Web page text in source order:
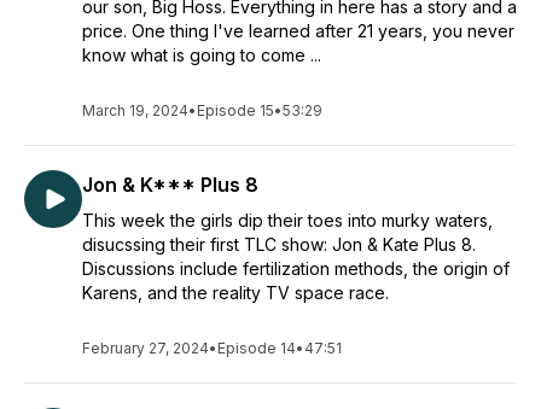
our son, Big Hoss. Everything in here has a story and a
price. One thing I've learned after 21 years, you never
know what is going to come ...
March 19, 2024• Episode 15•53:29
Jon & K*** Plus 8
This week the girls dip their toes into murky waters,
disucssing their first TLC show: Jon & Kate Plus 8.
Discussions include fertilization methods, the origin of
Karens, and the reality TV space race.
February 27, 2024• Episode 14• 47:51